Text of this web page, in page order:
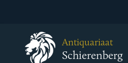
Antiquariaat
Schierenberg